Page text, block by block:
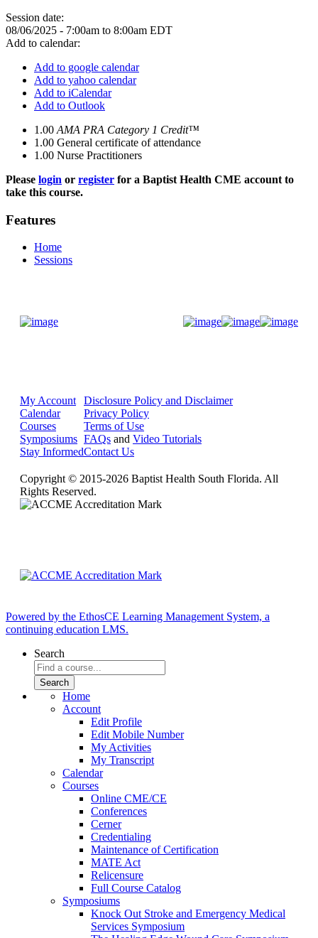
Session date:
08/06/2025 - 7:00am to 8:00am EDT
Add to calendar:
Add to google calendar
Add to yahoo calendar
Add to iCalendar
Add to Outlook
1.00 AMA PRA Category 1 Credit™
1.00 General certificate of attendance
1.00 Nurse Practitioners
Please login or register for a Baptist Health CME account to
take this course.
Features
Home
Sessions
My Account
Calendar
Courses
Symposiums
Stay Informed
Disclosure Policy and Disclaimer
Privacy Policy
Terms of Use
FAQs and Video Tutorials
Contact Us
Copyright © 2015-2026 Baptist Health South Florida. All
Rights Reserved.
Powered by the EthosCE Learning Management System, a
continuing education LMS.
Search
Home
Account
Edit Profile
Edit Mobile Number
My Activities
My Transcript
Calendar
Courses
Online CME/CE
Conferences
Cerner
Credentialing
Maintenance of Certification
MATE Act
Relicensure
Full Course Catalog
Symposiums
Knock Out Stroke and Emergency Medical
Services Symposium